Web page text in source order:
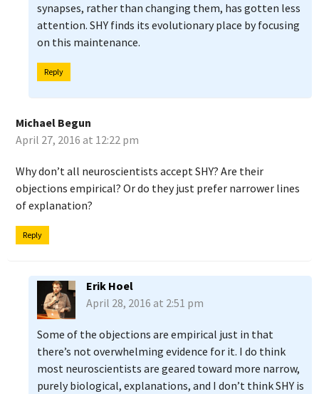
synapses, rather than changing them, has gotten less
attention. SHY finds its evolutionary place by focusing
on this maintenance.
Reply
Michael Begun
April 27, 2016 at 12:22 pm
Why don’t all neuroscientists accept SHY? Are their
objections empirical? Or do they just prefer narrower lines
of explanation?
Reply
Erik Hoel
April 28, 2016 at 2:51 pm
Some of the objections are empirical just in that
there’s not overwhelming evidence for it. I do think
most neuroscientists are geared toward more narrow,
purely biological, explanations, and I don’t think SHY is